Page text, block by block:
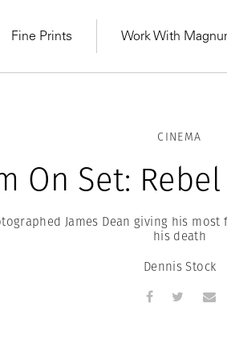
Fine Prints Work With
CINEMA
On Set:
James Dean giving his
his death
Dennis Stock